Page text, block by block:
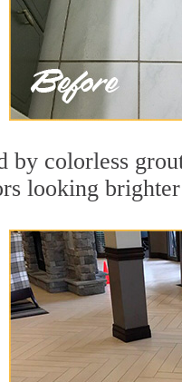
colorless
looking